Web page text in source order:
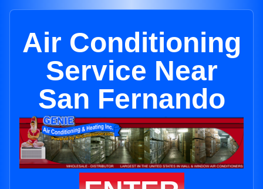
Air Conditioning
Service Near
San Fernando